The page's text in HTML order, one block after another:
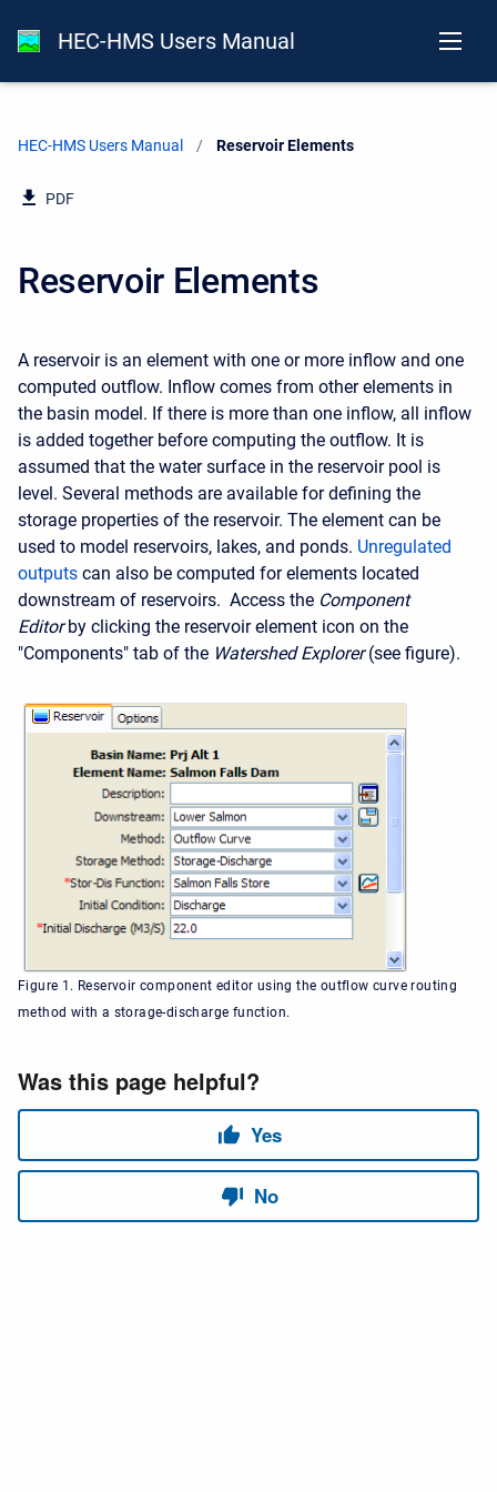
HEC-HMS Users Manual
HEC-HMS Users Manual Current:
Reservoir Elements
PDF
Reservoir Elements
A reservoir is an element with one or more inflow and one
computed outflow. Inflow comes from other elements in
the basin model. If there is more than one inflow, all inflow
is added together before computing the outflow. It is
assumed that the water surface in the reservoir pool is
level. Several methods are available for defining the
storage properties of the reservoir. The element can be
used to model reservoirs, lakes, and ponds. Unregulated
outputs can also be computed for elements located
downstream of reservoirs. Access the Component
Editor by clicking the reservoir element icon on the
"Components" tab of the Watershed Explorer (see figure).
Figure 1. Reservoir component editor using the outflow curve routing
method with a storage-discharge function.